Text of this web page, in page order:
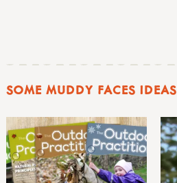
SOME MUDDY FACES IDEAS